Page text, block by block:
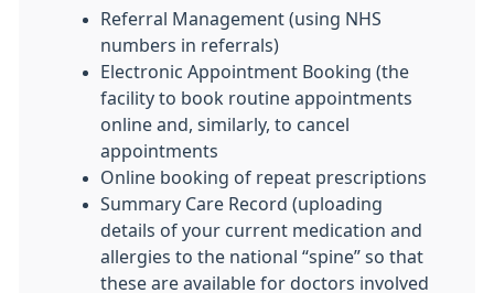
Referral Management (using NHS
numbers in referrals)
Electronic Appointment Booking (the
facility to book routine appointments
online and, similarly, to cancel
appointments
Online booking of repeat prescriptions
Summary Care Record (uploading
details of your current medication and
allergies to the national “spine” so that
these are available for doctors involved